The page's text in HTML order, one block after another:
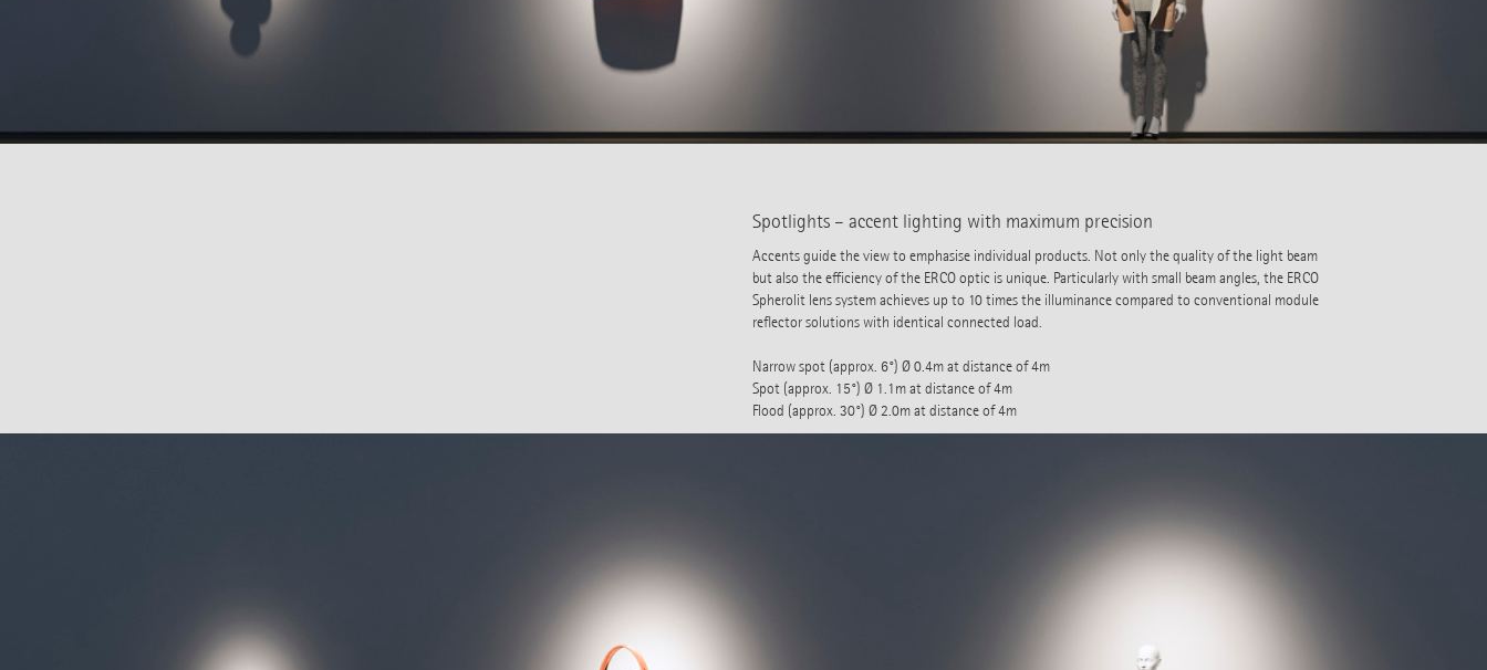
Spotlights – accent lighting with maximum precision
Accents guide the view to emphasise individual products. Not only the quality of the light beam
but also the efficiency of the ERCO optic is unique. Particularly with small beam angles, the ERCO
Spherolit lens system achieves up to 10 times the illuminance compared to conventional module
reflector solutions with identical connected load.
Narrow spot (approx. 6°) Ø 0.4m at distance of 4m
Spot (approx. 15°) Ø 1.1m at distance of 4m
Flood (approx. 30°) Ø 2.0m at distance of 4m